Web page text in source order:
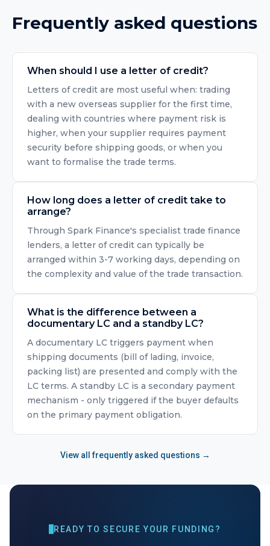
Frequently asked questions
When should I use a letter of credit?
Letters of credit are most useful when: trading
with a new overseas supplier for the first time,
dealing with countries where payment risk is
higher, when your supplier requires payment
security before shipping goods, or when you
want to formalise the trade terms.
How long does a letter of credit take to
arrange?
Through Spark Finance's specialist trade finance
lenders, a letter of credit can typically be
arranged within 3-7 working days, depending on
the complexity and value of the trade transaction.
What is the difference between a
documentary LC and a standby LC?
A documentary LC triggers payment when
shipping documents (bill of lading, invoice,
packing list) are presented and comply with the
LC terms. A standby LC is a secondary payment
mechanism - only triggered if the buyer defaults
on the primary payment obligation.
View all frequently asked questions →
READY TO SECURE YOUR FUNDING?